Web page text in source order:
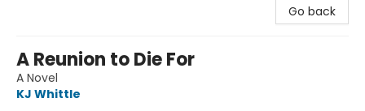
Go back
A Reunion to Die For
A Novel
KJ Whittle